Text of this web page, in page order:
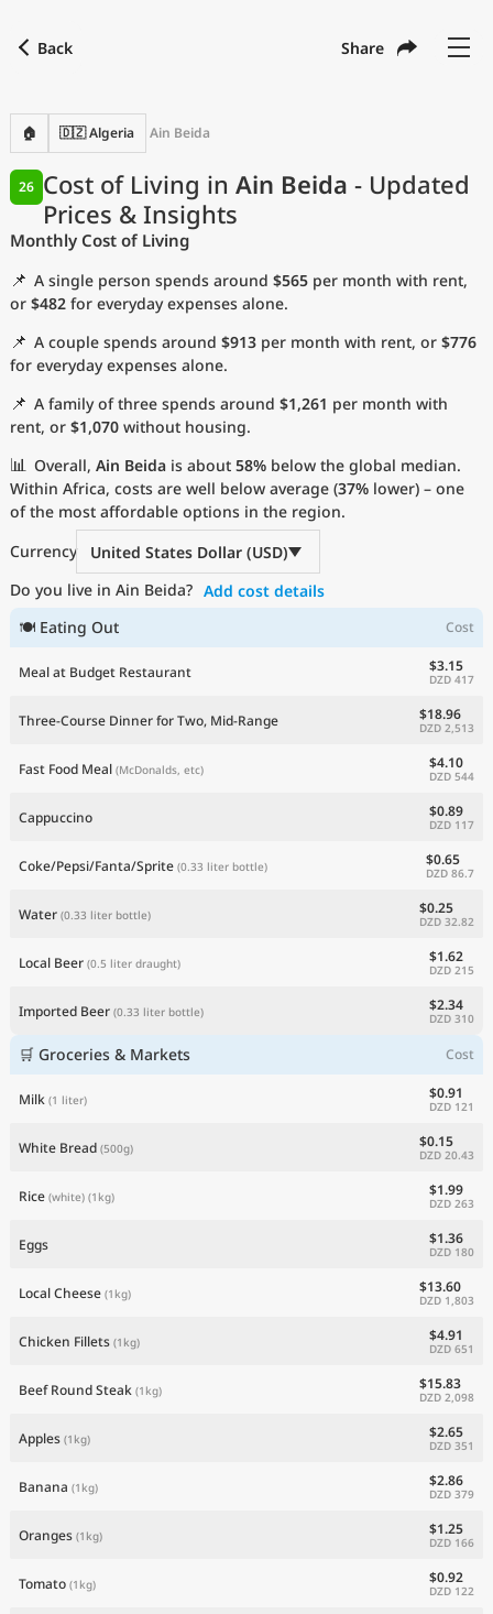
Back Share
🏠 🇩🇿 Algeria Ain Beida
Cost of Living in Ain Beida - Updated
Prices & Insights
26
Monthly Cost of Living
📌 A single person spends around $565 per month with rent,
or $482 for everyday expenses alone.
📌 A couple spends around $913 per month with rent, or $776
for everyday expenses alone.
📌 A family of three spends around $1,261 per month with
rent, or $1,070 without housing.
📊 Overall, Ain Beida is about 58% below the global median.
Within Africa, costs are well below average (37% lower) – one
of the most affordable options in the region.
Currency
United States Dollar (USD)
Do you live in Ain Beida? Add cost details
🍽 Eating Out
Cost
Meal at Budget Restaurant $3.15
DZD 417
Three-Course Dinner for Two, Mid-Range $18.96
DZD 2,513
Fast Food Meal (McDonalds, etc) $4.10
DZD 544
Cappuccino $0.89
DZD 117
Coke/Pepsi/Fanta/Sprite (0.33 liter bottle) $0.65
DZD 86.7
Water (0.33 liter bottle) $0.25
DZD 32.82
Local Beer (0.5 liter draught) $1.62
DZD 215
Imported Beer (0.33 liter bottle) $2.34
DZD 310
🛒 Groceries & Markets Cost
Milk (1 liter) $0.91
DZD 121
White Bread (500g) $0.15
DZD 20.43
Rice (white) (1kg) $1.99
DZD 263
Eggs $1.36
DZD 180
Local Cheese (1kg) $13.60
DZD 1,803
Chicken Fillets (1kg) $4.91
DZD 651
Beef Round Steak (1kg) $15.83
DZD 2,098
Apples (1kg) $2.65
DZD 351
Banana (1kg) $2.86
DZD 379
Oranges (1kg) $1.25
DZD 166
Tomato (1kg) $0.92
DZD 122
with
Language English
Currency
Measurement units
Cost of Living Index
Most Popular Cities
Affordable Cities by Size
Current Prices by City
Current Prices by Country